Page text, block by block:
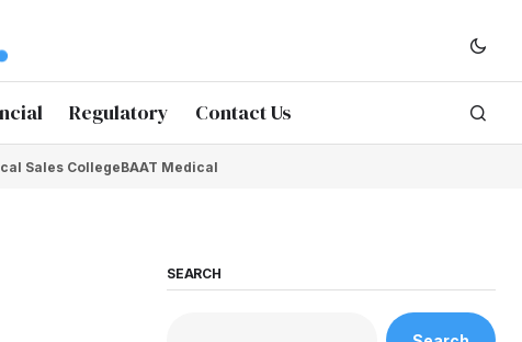
Regulatory Contact Us
Sales CollegeBAAT Medical
SEARCH